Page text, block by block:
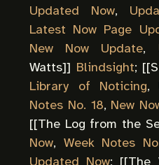
Updated Now,
Latest Now Page
New Now Update,
Watts]] Blindsight; [[
Library of Noticing,
Notes No. 18, New
[[The Log from the
Now, Week Notes
Updated Now; [[The